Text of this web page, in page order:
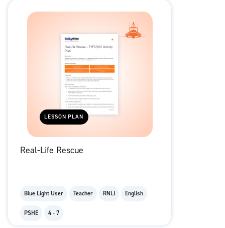
LESSON PLAN
Real-Life Rescue
Blue Light User Teacher RNLI English
PSHE 4 - 7